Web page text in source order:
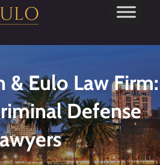
Eulo Law Firm:
Defense